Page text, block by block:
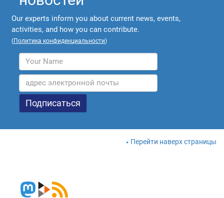
Our experts inform you about current news, events,
activities, and how you can contribute.
(Политика конфиденциальности)
Перейти наверх страницы